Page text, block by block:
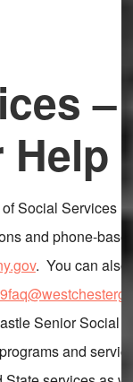
–
Social Services
and phone-
. You can also
Senior Social
and